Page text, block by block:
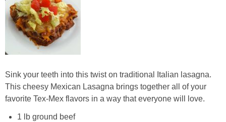
Sink your teeth into this twist on traditional Italian lasagna.
This cheesy Mexican Lasagna brings together all of your
favorite Tex-Mex flavors in a way that everyone will love.
1 lb ground beef